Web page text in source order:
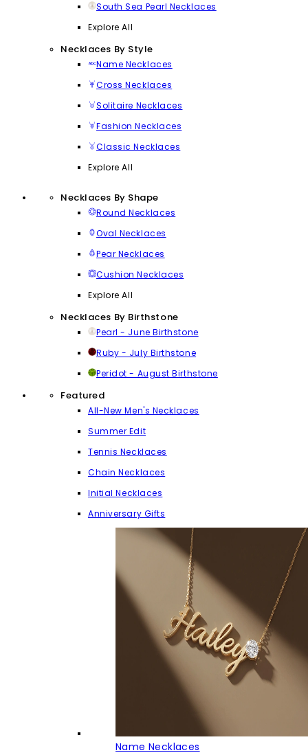
South Sea Pearl Necklaces
Explore All
Necklaces By Style
Name Necklaces
Cross Necklaces
Solitaire Necklaces
Fashion Necklaces
Classic Necklaces
Explore All
Necklaces By Shape
Round Necklaces
Oval Necklaces
Pear Necklaces
Cushion Necklaces
Explore All
Necklaces By Birthstone
Pearl - June Birthstone
Ruby - July Birthstone
Peridot - August Birthstone
Featured
All-New Men's Necklaces
Summer Edit
Tennis Necklaces
Chain Necklaces
Initial Necklaces
Anniversary Gifts
Name Necklaces